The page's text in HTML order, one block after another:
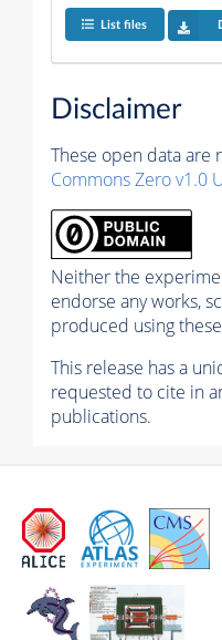
List files
Disclaimer
These open data are
Commons Zero v1.0
Neither the
endorse any works,
produced using
This release has a
requested to cite in
publications.